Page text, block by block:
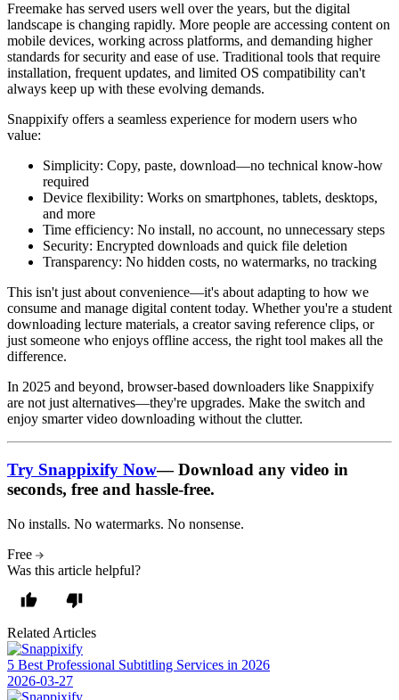
Freemake has served users well over the years, but the digital
landscape is changing rapidly. More people are accessing content on
mobile devices, working across platforms, and demanding higher
standards for security and ease of use. Traditional tools that require
installation, frequent updates, and limited OS compatibility can't
always keep up with these evolving demands.
Snappixify offers a seamless experience for modern users who
value:
Simplicity: Copy, paste, download—no technical know-how
required
Device flexibility: Works on smartphones, tablets, desktops,
and more
Time efficiency: No install, no account, no unnecessary steps
Security: Encrypted downloads and quick file deletion
Transparency: No hidden costs, no watermarks, no tracking
This isn't just about convenience—it's about adapting to how we
consume and manage digital content today. Whether you're a student
downloading lecture materials, a creator saving reference clips, or
just someone who enjoys offline access, the right tool makes all the
difference.
In 2025 and beyond, browser-based downloaders like Snappixify
are not just alternatives—they're upgrades. Make the switch and
enjoy smarter video downloading without the clutter.
Try Snappixify Now— Download any video in
seconds, free and hassle-free.
No installs. No watermarks. No nonsense.
Free
Was this article helpful?
Related Articles
5 Best Professional Subtitling Services in 2026
2026-03-27